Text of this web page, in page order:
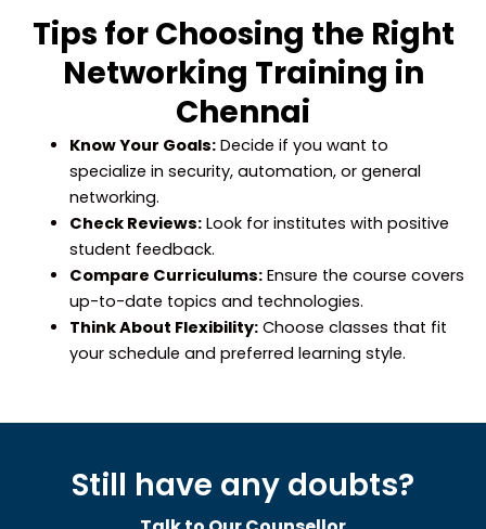
Tips for Choosing the Right
Networking Training in
Chennai
Know Your Goals:Decide if you want to
specialize in security, automation, or general
networking.
Check Reviews:Look for institutes with positive
student feedback.
Compare Curriculums:Ensure the course covers
up-to-date topics and technologies.
Think About Flexibility:Choose classes that fit
your schedule and preferred learning style.
Still have any doubts?